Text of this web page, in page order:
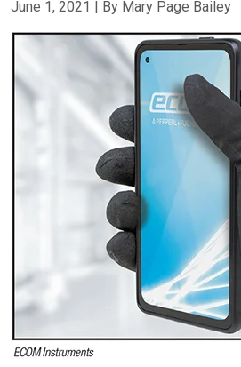
June 1, 2021 | By Mary Page Bailey